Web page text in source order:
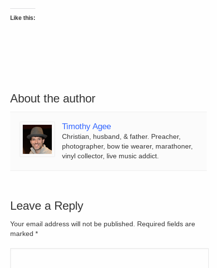
Like this:
About the author
Timothy Agee
Christian, husband, & father. Preacher,
photographer, bow tie wearer, marathoner,
vinyl collector, live music addict.
Leave a Reply
Your email address will not be published. Required fields are
marked*